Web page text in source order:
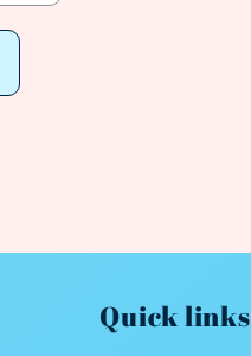
Quick links